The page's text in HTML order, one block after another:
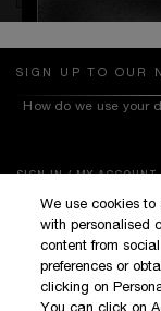
SIGN UP TO OUR
How do we use your
SIGN IN / MY ACCOUNT
KILIAN BOUTIQUES
CUSTOMER SERVICE
We use cookies
with personalised
content from
preferences or
clicking on